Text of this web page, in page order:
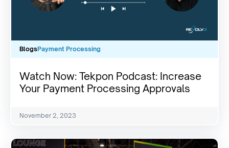
BlogsPayment Processing
Watch Now: Tekpon Podcast: Increase
Your Payment Processing Approvals
November 2, 2023